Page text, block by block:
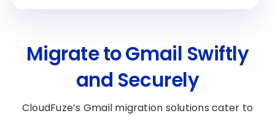
Migrate to Gmail Swiftly
and Securely
CloudFuze’s Gmail migration solutions cater to